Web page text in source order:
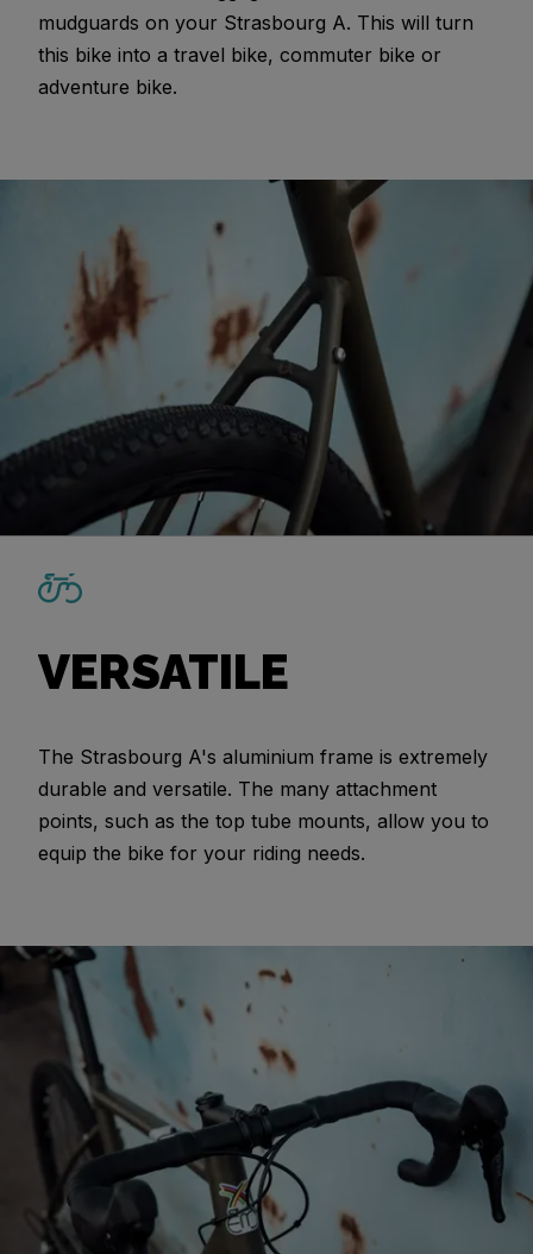
mudguards on your Strasbourg A. This will turn
this bike into a travel bike, commuter bike or
adventure bike.
VERSATILE
The Strasbourg A's aluminium frame is extremely
durable and versatile. The many attachment
points, such as the top tube mounts, allow you to
equip the bike for your riding needs.